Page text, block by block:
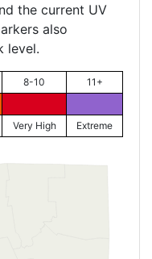
the current UV
also
level.
8-10
11+
Very High Extreme